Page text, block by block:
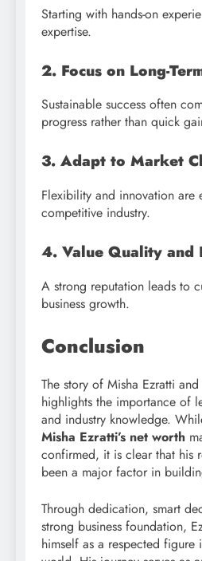
Starting with hands-on
expertise.
2. Focus on Long-
Sustainable success often
progress rather than quick
3. Adapt to Market
Flexibility and innovation are
competitive industry.
4. Value Quality and
A strong reputation leads to
business growth.
Conclusion
The story of Misha Ezratti
highlights the importance of
and industry knowledge.
Misha Ezratti’s net worth
confirmed, it is clear that his
been a major factor in
Through dedication, smart
strong business foundation,
himself as a respected figure